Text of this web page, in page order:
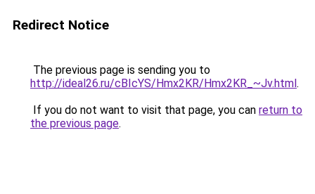
Redirect Notice
The previous page is sending you to
http://ideal26.ru/cBIcYS/Hmx2KR/Hmx2KR_~Jv.html.
If you do not want to visit that page, you can return to
the previous page.